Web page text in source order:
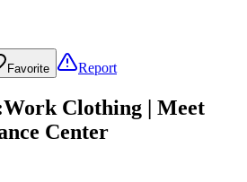
Favorite Report
Work Clothing | Meet
Center